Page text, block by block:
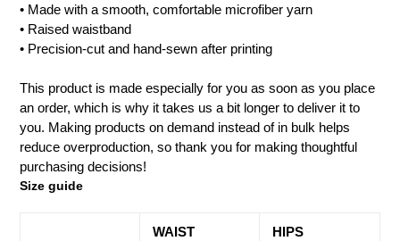
• Made with a smooth, comfortable microfiber yarn
• Raised waistband
• Precision-cut and hand-sewn after printing
This product is made especially for you as soon as you place
an order, which is why it takes us a bit longer to deliver it to
you. Making products on demand instead of in bulk helps
reduce overproduction, so thank you for making thoughtful
purchasing decisions!
Size guide
WAIST HIPS